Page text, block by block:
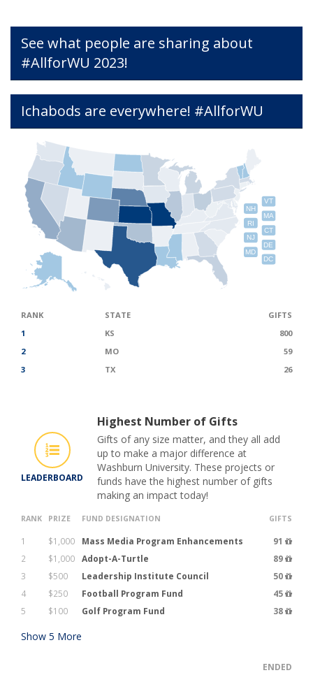
See what people are sharing about
#AllforWU 2023!
Ichabods are everywhere! #AllforWU
VT
NH
MA
RI
CT
NJ
DE
MD
DC
RANK STATE
GIFTS
1
KS
800
2
MO
59
3
TX 26
LEADERBOARD
Highest Number of Gifts
Gifts of any size matter, and they all add
up to make a major difference at
Washburn University. These projects or
funds have the highest number of gifts
making an impact today!
RANK PRIZE FUND DESIGNATION GIFTS
1 $1,000 Mass Media Program Enhancements
91
2
$1,000 Adopt-A-Turtle
89
3
$500 Leadership Institute Council
50
4
$250 Football Program Fund
45
5
$100 Golf Program Fund 38
Show 5 More
ENDED